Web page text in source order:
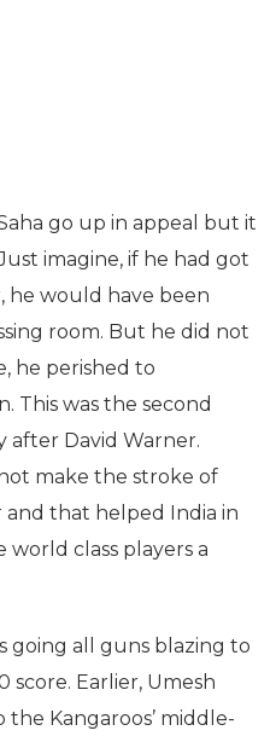
go up in appeal but it
imagine, if he had got
he would have been
room. But he did not
he perished to
This was the second
after David Warner.
make the stroke of
that helped India in
world class players a
going all guns blazing to
score. Earlier, Umesh
Kangaroos’ middle-